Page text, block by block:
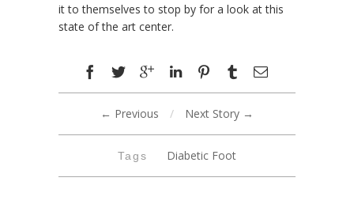
it to themselves to stop by for a look at this
state of the art center.
← Previous / Next Story →
Tags Diabetic Foot